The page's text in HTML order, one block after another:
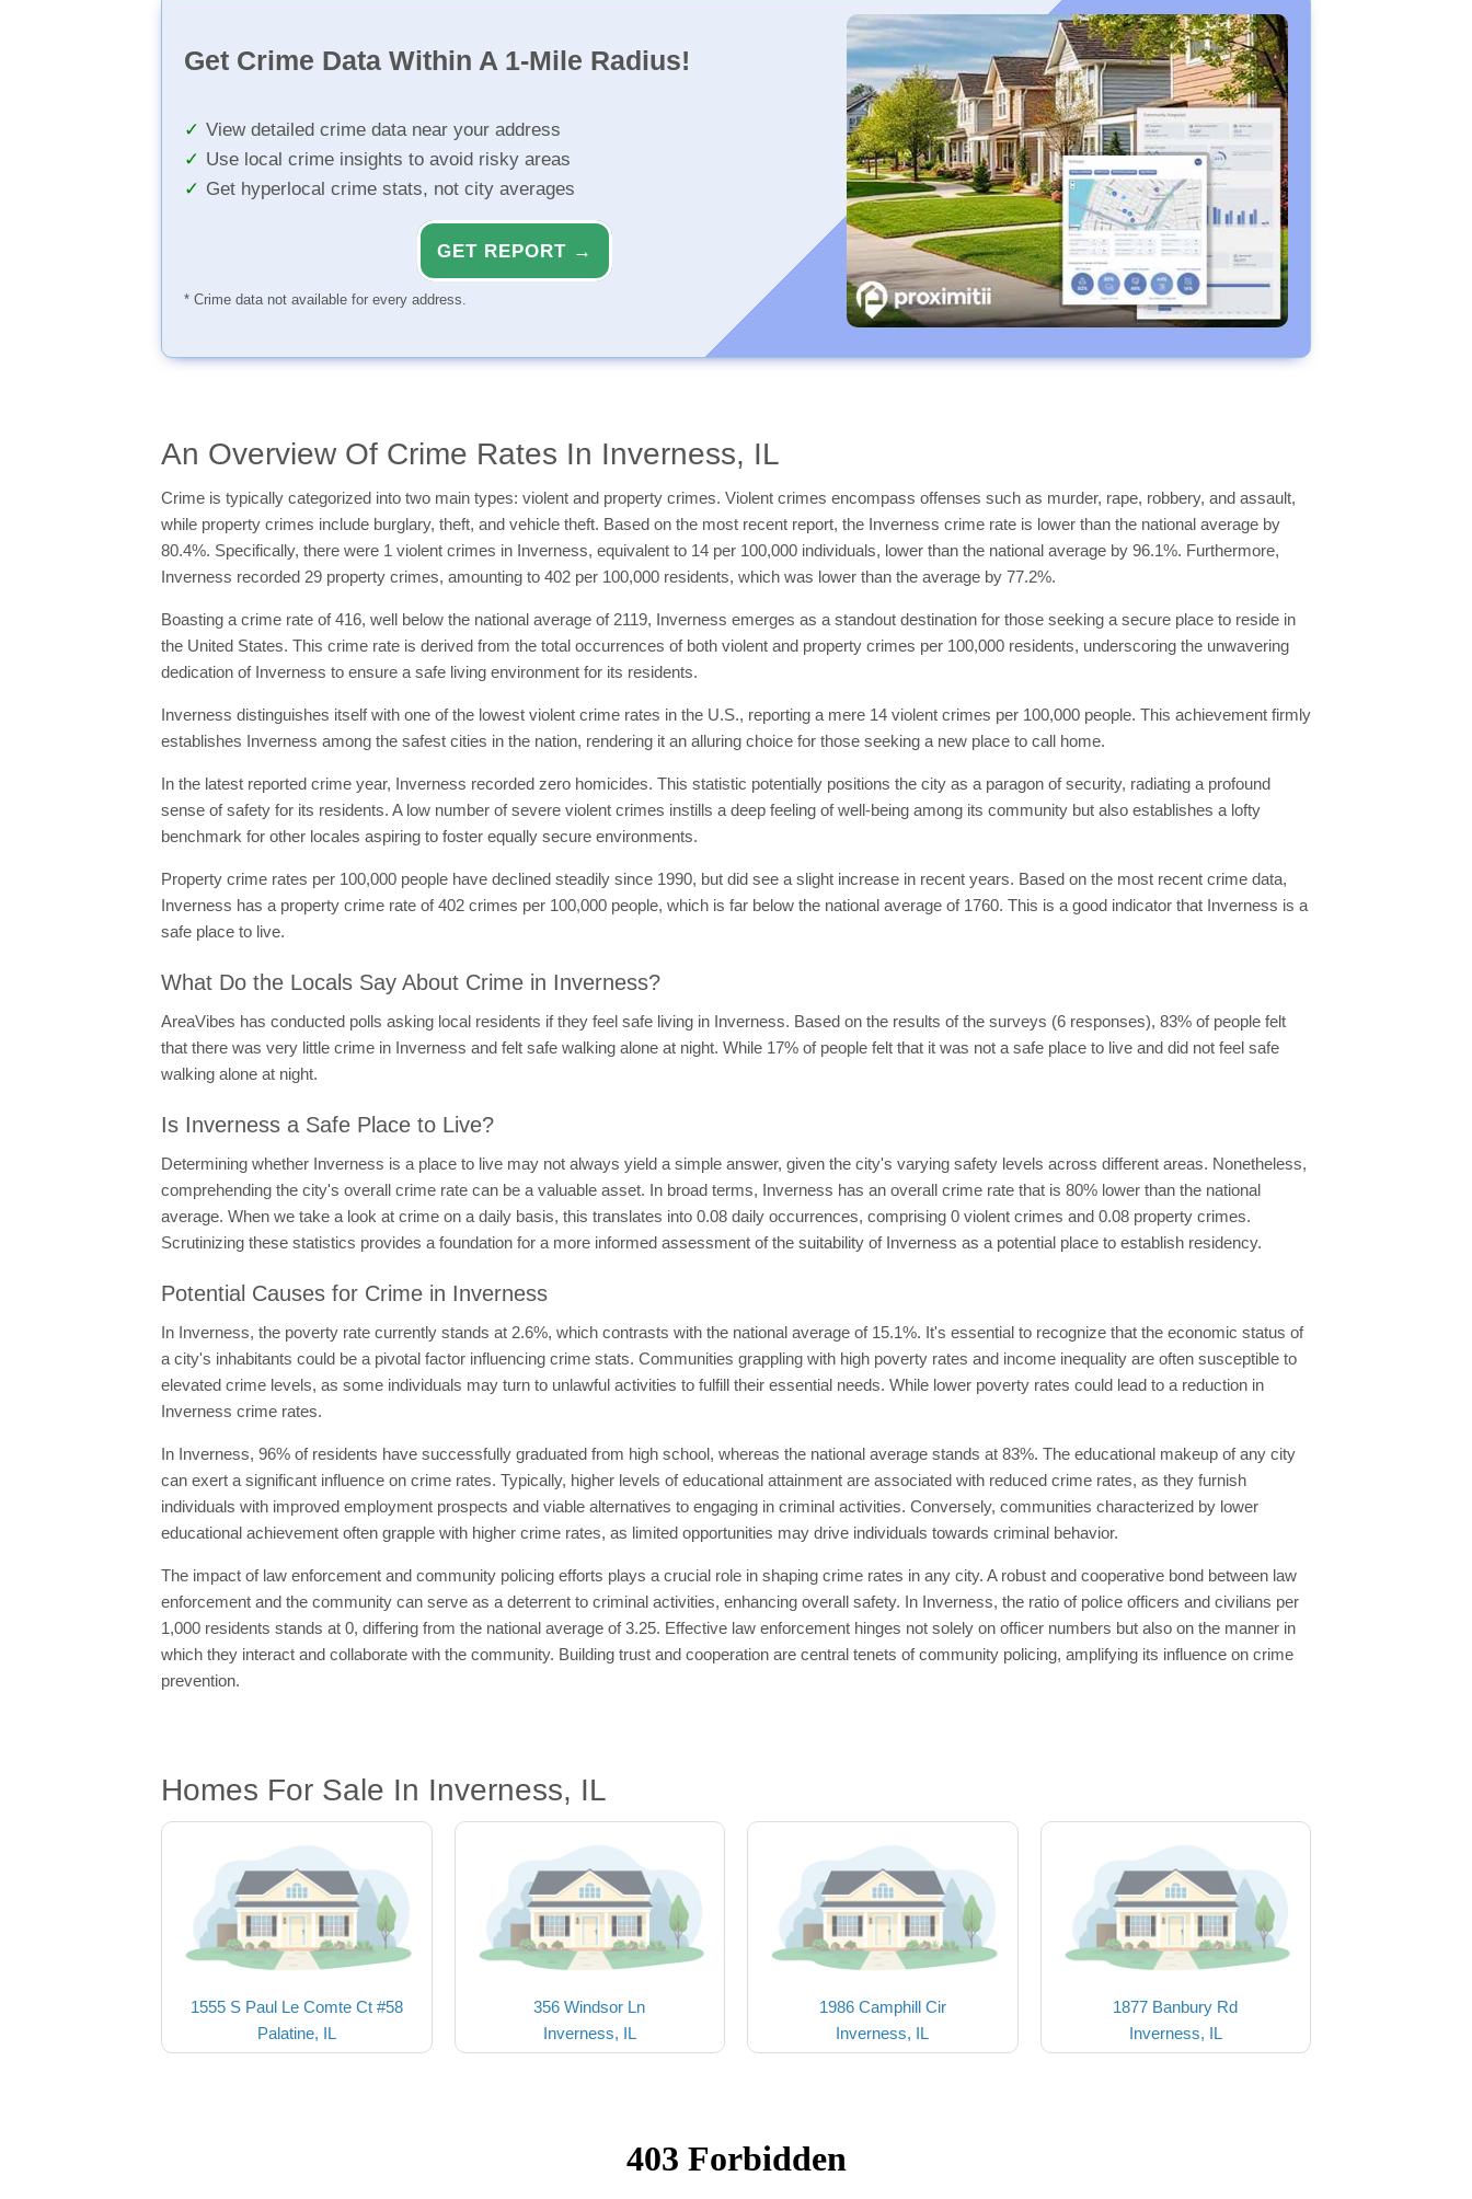
Get Crime Data Within A 1-Mile Radius!
View detailed crime data near your address
Use local crime insights to avoid risky areas
Get hyperlocal crime stats, not city averages
GET REPORT →
* Crime data not available for every address.
An Overview Of Crime Rates In Inverness, IL
Crime is typically categorized into two main types: violent and property crimes. Violent crimes encompass offenses such as murder, rape, robbery, and assault,
while property crimes include burglary, theft, and vehicle theft. Based on the most recent report, the Inverness crime rate is lower than the national average by
80.4%. Specifically, there were 1 violent crimes in Inverness, equivalent to 14 per 100,000 individuals, lower than the national average by 96.1%. Furthermore,
Inverness recorded 29 property crimes, amounting to 402 per 100,000 residents, which was lower than the average by 77.2%.
Boasting a crime rate of 416, well below the national average of 2119, Inverness emerges as a standout destination for those seeking a secure place to reside in
the United States. This crime rate is derived from the total occurrences of both violent and property crimes per 100,000 residents, underscoring the unwavering
dedication of Inverness to ensure a safe living environment for its residents.
Inverness distinguishes itself with one of the lowest violent crime rates in the U.S., reporting a mere 14 violent crimes per 100,000 people. This achievement firmly
establishes Inverness among the safest cities in the nation, rendering it an alluring choice for those seeking a new place to call home.
In the latest reported crime year, Inverness recorded zero homicides. This statistic potentially positions the city as a paragon of security, radiating a profound
sense of safety for its residents. A low number of severe violent crimes instills a deep feeling of well-being among its community but also establishes a lofty
benchmark for other locales aspiring to foster equally secure environments.
Property crime rates per 100,000 people have declined steadily since 1990, but did see a slight increase in recent years. Based on the most recent crime data,
Inverness has a property crime rate of 402 crimes per 100,000 people, which is far below the national average of 1760. This is a good indicator that Inverness is a
safe place to live.
What Do the Locals Say About Crime in Inverness?
AreaVibes has conducted polls asking local residents if they feel safe living in Inverness. Based on the results of the surveys (6 responses), 83% of people felt
that there was very little crime in Inverness and felt safe walking alone at night. While 17% of people felt that it was not a safe place to live and did not feel safe
walking alone at night.
Is Inverness a Safe Place to Live?
Determining whether Inverness is a place to live may not always yield a simple answer, given the city's varying safety levels across different areas. Nonetheless,
comprehending the city's overall crime rate can be a valuable asset. In broad terms, Inverness has an overall crime rate that is 80% lower than the national
average. When we take a look at crime on a daily basis, this translates into 0.08 daily occurrences, comprising 0 violent crimes and 0.08 property crimes.
Scrutinizing these statistics provides a foundation for a more informed assessment of the suitability of Inverness as a potential place to establish residency.
Potential Causes for Crime in Inverness
In Inverness, the poverty rate currently stands at 2.6%, which contrasts with the national average of 15.1%. It's essential to recognize that the economic status of
a city's inhabitants could be a pivotal factor influencing crime stats. Communities grappling with high poverty rates and income inequality are often susceptible to
elevated crime levels, as some individuals may turn to unlawful activities to fulfill their essential needs. While lower poverty rates could lead to a reduction in
Inverness crime rates.
In Inverness, 96% of residents have successfully graduated from high school, whereas the national average stands at 83%. The educational makeup of any city
can exert a significant influence on crime rates. Typically, higher levels of educational attainment are associated with reduced crime rates, as they furnish
individuals with improved employment prospects and viable alternatives to engaging in criminal activities. Conversely, communities characterized by lower
educational achievement often grapple with higher crime rates, as limited opportunities may drive individuals towards criminal behavior.
The impact of law enforcement and community policing efforts plays a crucial role in shaping crime rates in any city. A robust and cooperative bond between law
enforcement and the community can serve as a deterrent to criminal activities, enhancing overall safety. In Inverness, the ratio of police officers and civilians per
1,000 residents stands at 0, differing from the national average of 3.25. Effective law enforcement hinges not solely on officer numbers but also on the manner in
which they interact and collaborate with the community. Building trust and cooperation are central tenets of community policing, amplifying its influence on crime
prevention.
Homes For Sale In Inverness, IL
1555 S Paul Le Comte Ct #58
Palatine, IL
356 Windsor Ln
Inverness, IL
1986 Camphill Cir
Inverness, IL
1877 Banbury Rd
Inverness, IL